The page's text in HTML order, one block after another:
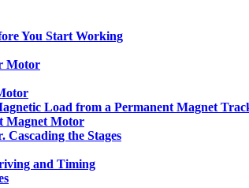
You Start Working
Motor
Load from a Permanent Magnet
Magnet Motor
the Stages
and Timing